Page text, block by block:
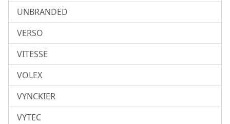
UNBRANDED
VERSO
VITESSE
VOLEX
VYNCKIER
VYTEC